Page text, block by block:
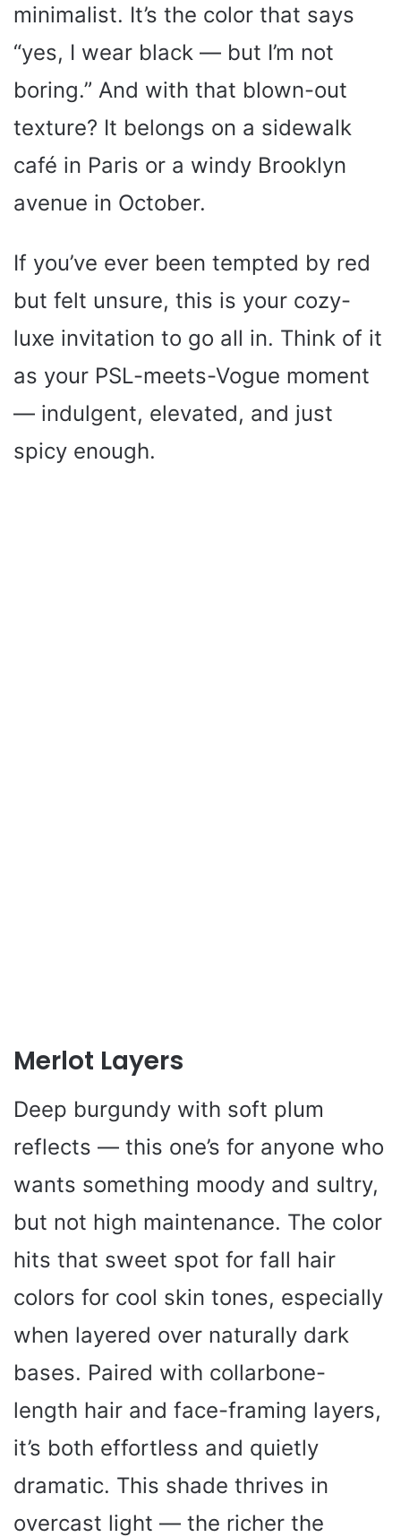
minimalist. It’s the color that says
“yes, I wear black — but I’m not
boring.” And with that blown-out
texture? It belongs on a sidewalk
café in Paris or a windy Brooklyn
avenue in October.
If you’ve ever been tempted by red
but felt unsure, this is your cozy-
luxe invitation to go all in. Think of it
as your PSL-meets-Vogue moment
— indulgent, elevated, and just
spicy enough.
Merlot Layers
Deep burgundy with soft plum
reflects — this one’s for anyone who
wants something moody and sultry,
but not high maintenance. The color
hits that sweet spot for fall hair
colors for cool skin tones, especially
when layered over naturally dark
bases. Paired with collarbone-
length hair and face-framing layers,
it’s both effortless and quietly
dramatic. This shade thrives in
overcast light — the richer the